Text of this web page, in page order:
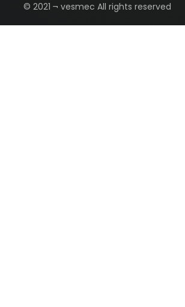
© 2021 ¬ vesmec All rights reserved